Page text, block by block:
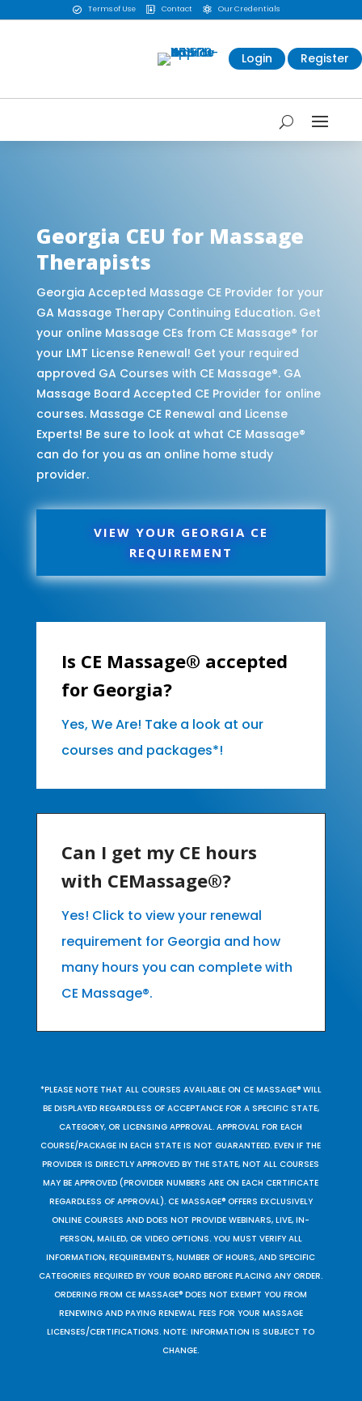
 Terms of Use  Contact  Our Credentials
Login Register
Georgia CEU for Massage
Therapists
Georgia Accepted Massage CE Provider for your
GA Massage Therapy Continuing Education. Get
your online Massage CEs from CE Massage® for
your LMT License Renewal! Get your required
approved GA Courses with CE Massage®. GA
Massage Board Accepted CE Provider for online
courses. Massage CE Renewal and License
Experts! Be sure to look at what CE Massage®
can do for you as an online home study
provider.
VIEW YOUR GEORGIA CE
REQUIREMENT
Is CE Massage® accepted
for Georgia?
Yes, We Are! Take a look at our
courses and packages*!
Can I get my CE hours
with CEMassage®?
Yes! Click to view your renewal
requirement for Georgia and how
many hours you can complete with
CE Massage®.
*PLEASE NOTE THAT ALL COURSES AVAILABLE ON CE MASSAGE® WILL
BE DISPLAYED REGARDLESS OF ACCEPTANCE FOR A SPECIFIC STATE,
CATEGORY, OR LICENSING APPROVAL. APPROVAL FOR EACH
COURSE/PACKAGE IN EACH STATE IS NOT GUARANTEED. EVEN IF THE
PROVIDER IS DIRECTLY APPROVED BY THE STATE, NOT ALL COURSES
MAY BE APPROVED (PROVIDER NUMBERS ARE ON EACH CERTIFICATE
REGARDLESS OF APPROVAL). CE MASSAGE® OFFERS EXCLUSIVELY
ONLINE COURSES AND DOES NOT PROVIDE WEBINARS, LIVE, IN-
PERSON, MAILED, OR VIDEO OPTIONS. YOU MUST VERIFY ALL
INFORMATION, REQUIREMENTS, NUMBER OF HOURS, AND SPECIFIC
CATEGORIES REQUIRED BY YOUR BOARD BEFORE PLACING ANY ORDER.
ORDERING FROM CE MASSAGE® DOES NOT EXEMPT YOU FROM
RENEWING AND PAYING RENEWAL FEES FOR YOUR MASSAGE
LICENSES/CERTIFICATIONS. NOTE: INFORMATION IS SUBJECT TO
CHANGE.